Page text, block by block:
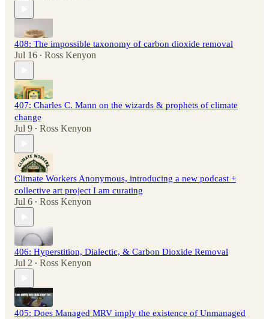
408: The impossible taxonomy of carbon dioxide removal
Jul 16 • Ross Kenyon
407: Charles C. Mann on the wizards & prophets of climate
change
Jul 9 • Ross Kenyon
Climate Workers Anonymous, introducing a new podcast +
collective art project I am curating
Jul 6 • Ross Kenyon
406: Hyperstition, Dialectic, & Carbon Dioxide Removal
Jul 2 • Ross Kenyon
405: Does Managed MRV imply the existence of Unmanaged